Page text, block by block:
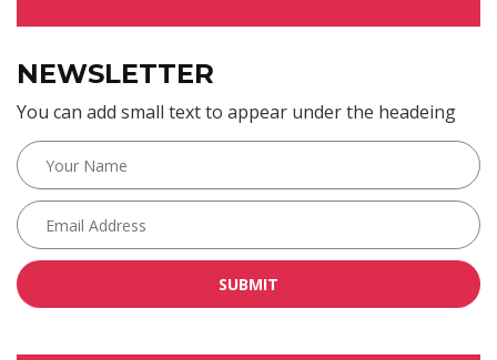
NEWSLETTER
You can add small text to appear under the headeing
SUBMIT